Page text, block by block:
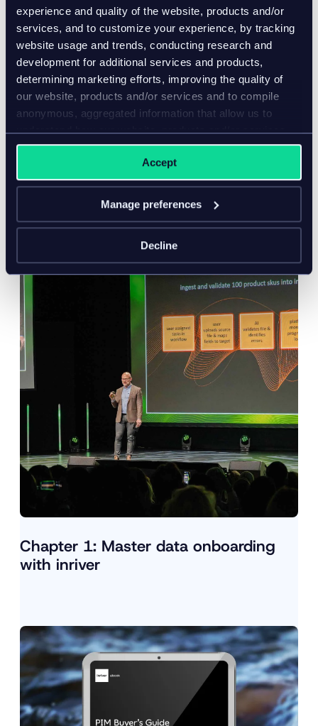
experience and quality of the website, products and/or
services, and to customize your experience, by tracking
website usage and trends, conducting research and
development for additional services and products,
determining marketing efforts, improving the quality of
our website, products and/or services and to compile
anonymous, aggregated information that allow us to
understand how our website, products and/or services
are used.
Accept
Manage preferences
Decline
book a demo
you may also like…
Chapter 1: Master data onboarding
with inriver